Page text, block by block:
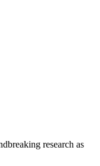
research as